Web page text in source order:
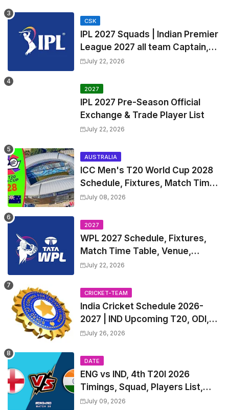
CSK
IPL 2027 Squads | Indian Premier
League 2027 all team Captain,
Exchange & Trade Players List
July 22, 2026
2027
IPL 2027 Pre-Season Official
Exchange & Trade Player List
July 22, 2026
AUSTRALIA
ICC Men's T20 World Cup 2028
Schedule, Fixtures, Match Time
Table, Venue, Squads, Players
July 08, 2026
2027
WPL 2027 Schedule, Fixtures,
Match Time Table, Venue,
Squads | Women's Premier
Captain
July 22, 2026
CRICKET-TEAM
India Cricket Schedule 2026-
2027 | IND Upcoming T20, ODI,
Test Match Full Fixtures, Time
July 26, 2026
DATE
ENG vs IND, 4th T20I 2026
Timings, Squad, Players List,
Captain, India tour of England
July 09, 2026